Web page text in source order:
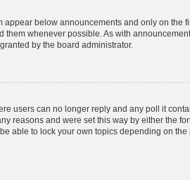
appear below announcements and only on the
them whenever possible. As with
by the board administrator.
users can no longer reply and any poll it
reasons and were set this way by either the
able to lock your own topics depending on